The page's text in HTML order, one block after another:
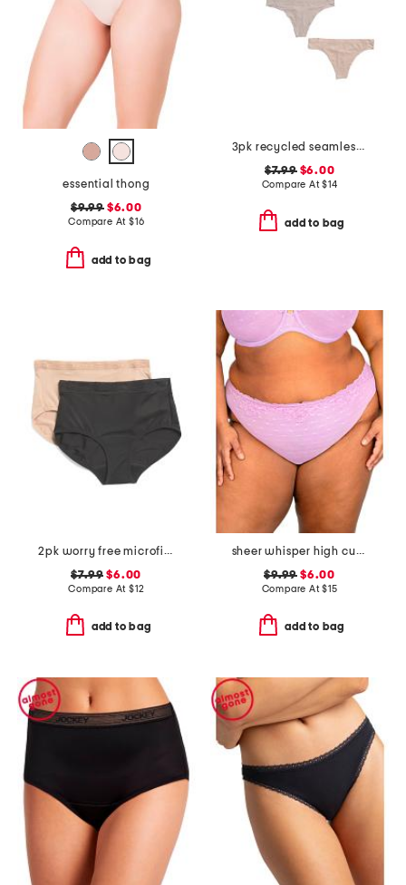
essential thong
$9.99$6.00
Compare At $16
add to bag
3pk recycled seamless thongs
$7.99$6.00
Compare At$14
add to bag
2pk worry free microfiber period protection briefs
$7.99 $6.00
Compare At $12
add to bag
sheer whisper high cut briefs
$9.99 $6.00
Compare At$15
add to bag